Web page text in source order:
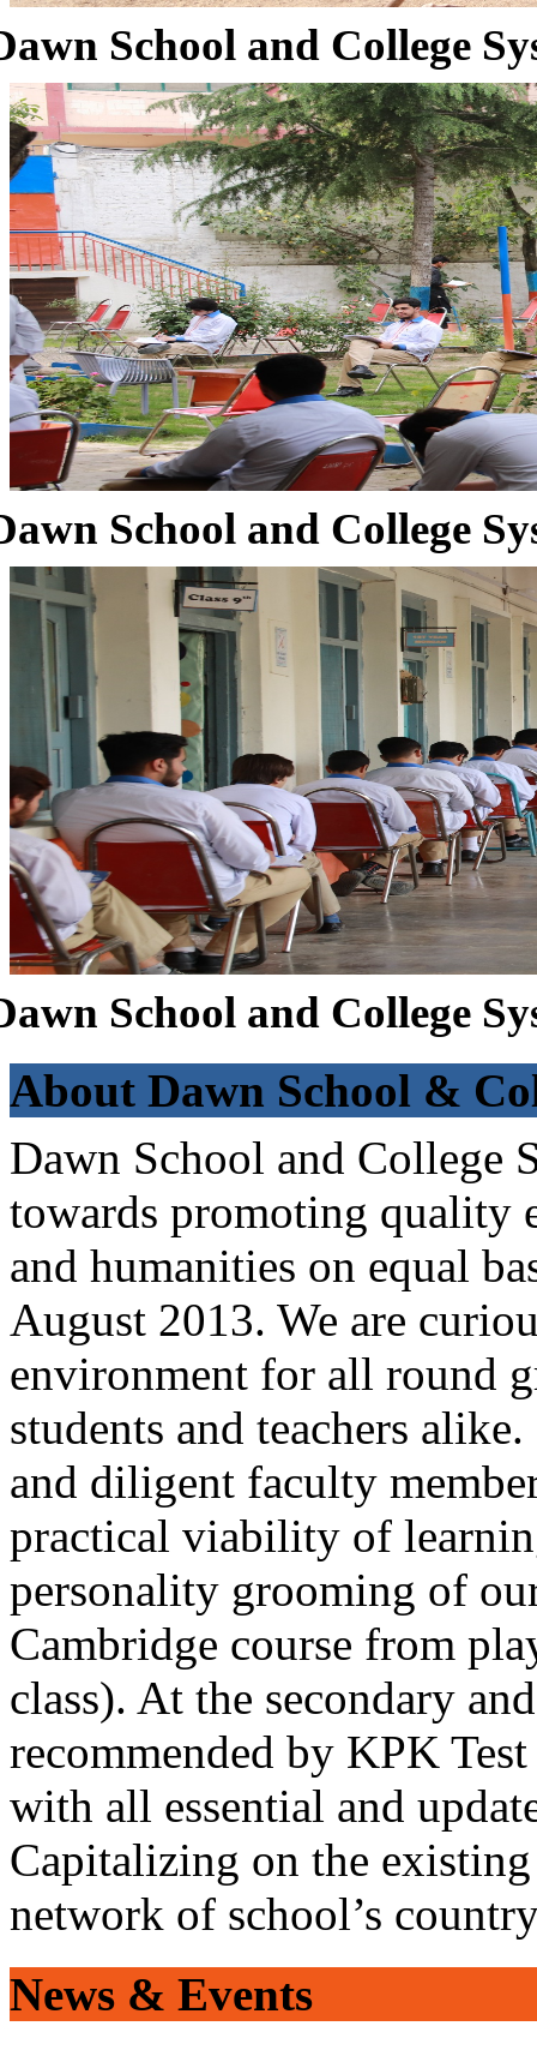
School and College
School and College
School and College
About Dawn School &
Dawn School and College
towards promoting quality
and humanities on equal
August 2013. We are
environment for all round
students and teachers
and diligent faculty
practical viability of
personality grooming of
Cambridge course from
class). At the secondary
recommended by KPK
with all essential and
Capitalizing on the
network of school’s
News & Events